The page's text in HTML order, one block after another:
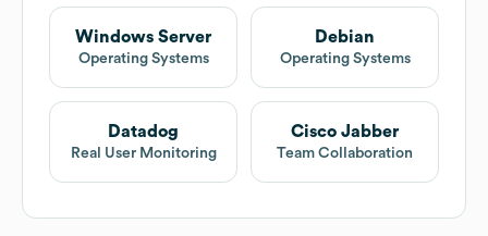
Windows Server
Operating Systems
Debian
Operating Systems
Datadog
Real User Monitoring
Cisco Jabber
Team Collaboration